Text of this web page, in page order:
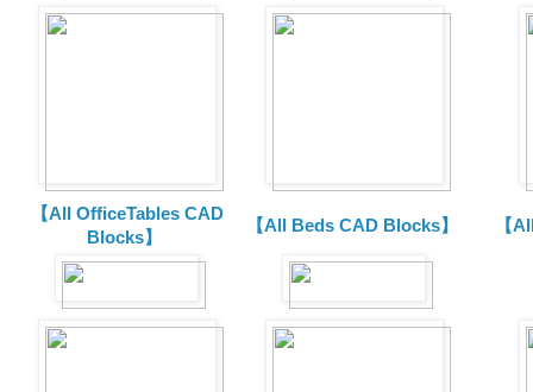
【All OfficeTables CAD
Blocks】
【All Beds CAD Blocks】 【